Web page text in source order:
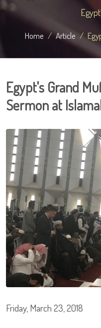
Home Article
Egypt's Grand
Sermon at
Friday, March 23, 2018